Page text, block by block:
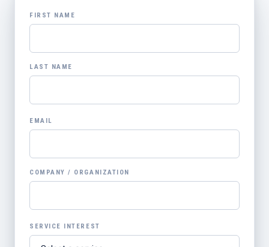
FIRST NAME
LAST NAME
EMAIL
COMPANY / ORGANIZATION
SERVICE INTEREST